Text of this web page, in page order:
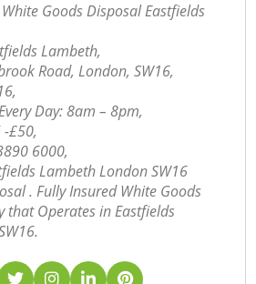
White Goods Disposal Eastfields
Lambeth,
Road, London, SW16,
Day: 8am – 8pm,
-£50,
6000,
Lambeth London SW16
. Fully Insured White Goods
that Operates in Eastfields